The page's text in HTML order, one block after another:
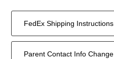
FedEx Shipping Instructions
Parent Contact Info Change